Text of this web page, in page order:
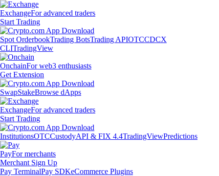
ExchangeFor advanced traders
Start Trading
Spot OrderbookTrading BotsTrading APIOTCCDCX
CLITradingView
OnchainFor web3 enthusiasts
Get Extension
SwapStakeBrowse dApps
ExchangeFor advanced traders
Start Trading
InstitutionsOTCCustodyAPI & FIX 4.4TradingViewPredictions
PayFor merchants
Merchant Sign Up
Pay TerminalPay SDKeCommerce Plugins